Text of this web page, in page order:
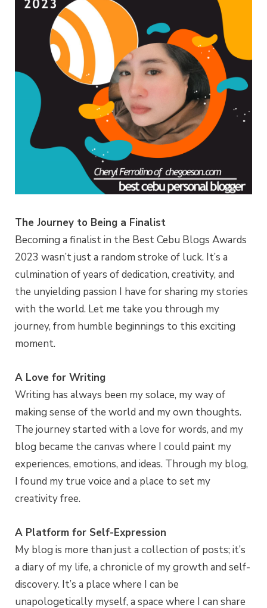
The Journey to Being a Finalist
Becoming a finalist in the Best Cebu Blogs Awards
2023 wasn’t just a random stroke of luck. It’s a
culmination of years of dedication, creativity, and
the unyielding passion I have for sharing my stories
with the world. Let me take you through my
journey, from humble beginnings to this exciting
moment.
A Love for Writing
Writing has always been my solace, my way of
making sense of the world and my own thoughts.
The journey started with a love for words, and my
blog became the canvas where I could paint my
experiences, emotions, and ideas. Through my blog,
I found my true voice and a place to set my
creativity free.
A Platform for Self-Expression
My blog is more than just a collection of posts; it’s
a diary of my life, a chronicle of my growth and self-
discovery. It’s a place where I can be
unapologetically myself, a space where I can share